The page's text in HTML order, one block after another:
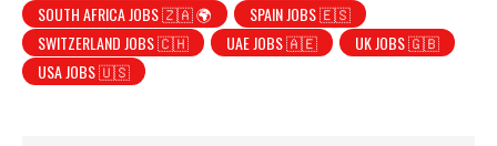
SOUTH AFRICA JOBS 🇿🇦 🌍
SPAIN JOBS 🇪🇸
SWITZERLAND JOBS 🇨🇭
UAE JOBS 🇦🇪
UK JOBS 🇬🇧
USA JOBS 🇺🇸